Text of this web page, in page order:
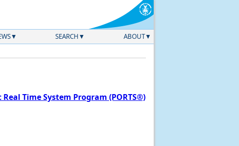
SEARCH ABOUT
Time System Program (PORTS®)